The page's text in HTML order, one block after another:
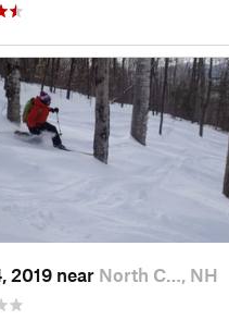
2019 near North C…, NH